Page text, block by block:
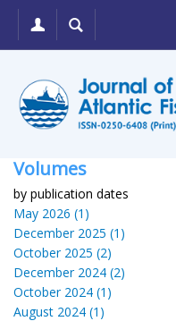
Volumes
by publication dates
May 2026 (1)
December 2025 (1)
October 2025 (2)
December 2024 (2)
October 2024 (1)
August 2024 (1)